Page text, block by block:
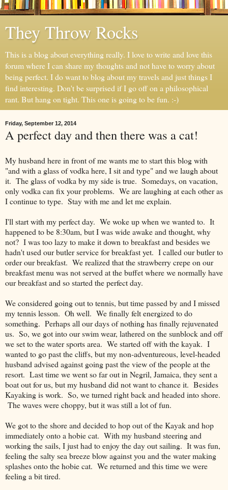
They Throw Rocks
This is a blog about everything really. I love to write and love this
forum where I can share my thoughts and not have to worry about
being perfect. I do want to blog about my travels and just things I
find interesting. Don't be surprised if I go off on a philosophical
rant. But hang on tight. This one is going to be fun. :-)
Friday, September 12, 2014
A perfect day and then there was a cat!
My husband here in front of me wants me to start this blog with
"and with a glass of vodka here, I sit and type" and we laugh about
it. The glass of vodka by my side is true. Somedays, on vacation,
only vodka can fix your problems. We are laughing at each other as
I continue to type. Stay with me and let me explain.
I'll start with my perfect day. We woke up when we wanted to. It
happened to be 8:30am, but I was wide awake and thought, why
not? I was too lazy to make it down to breakfast and besides we
hadn't used our butler service for breakfast yet. I called our butler to
order our breakfast. We realized that the strawberry crepe on our
breakfast menu was not served at the buffet where we normally have
our breakfast and so started the perfect day.
We considered going out to tennis, but time passed by and I missed
my tennis lesson. Oh well. We finally felt energized to do
something. Perhaps all our days of nothing has finally rejuvenated
us. So, we got into our swim wear, lathered on the sunblock and off
we set to the water sports area. We started off with the kayak. I
wanted to go past the cliffs, but my non-adventureous, level-headed
husband advised against going past the view of the people at the
resort. Last time we went so far out in Negril, Jamaica, they sent a
boat out for us, but my husband did not want to chance it. Besides
Kayaking is work. So, we turned right back and headed into shore.
The waves were choppy, but it was still a lot of fun.
We got to the shore and decided to hop out of the Kayak and hop
immediately onto a hobie cat. With my husband steering and
working the sails, I just had to enjoy the day out sailing. It was fun,
feeling the salty sea breeze blow against you and the water making
splashes onto the hobie cat. We returned and this time we were
feeling a bit tired.